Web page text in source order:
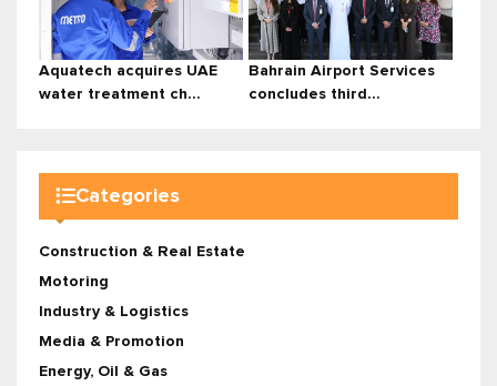
Aquatech acquires UAE
water treatment ch...
Bahrain Airport Services
concludes third...
Categories
Construction & Real Estate
Motoring
Industry & Logistics
Media & Promotion
Energy, Oil & Gas